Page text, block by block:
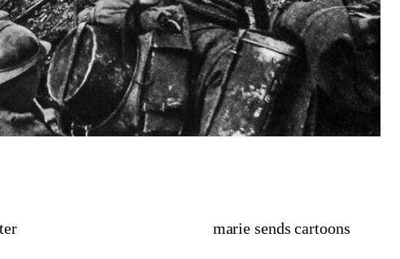
marie sends cartoons